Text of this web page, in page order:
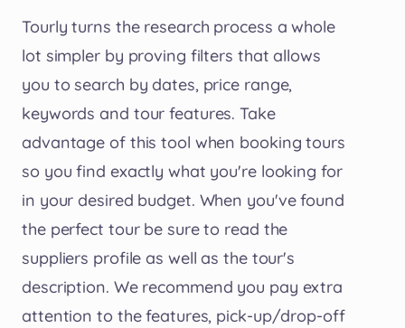
Tourly turns the research process a whole
lot simpler by proving filters that allows
you to search by dates, price range,
keywords and tour features. Take
advantage of this tool when booking tours
so you find exactly what you're looking for
in your desired budget. When you've found
the perfect tour be sure to read the
suppliers profile as well as the tour's
description. We recommend you pay extra
attention to the features, pick-up/drop-off